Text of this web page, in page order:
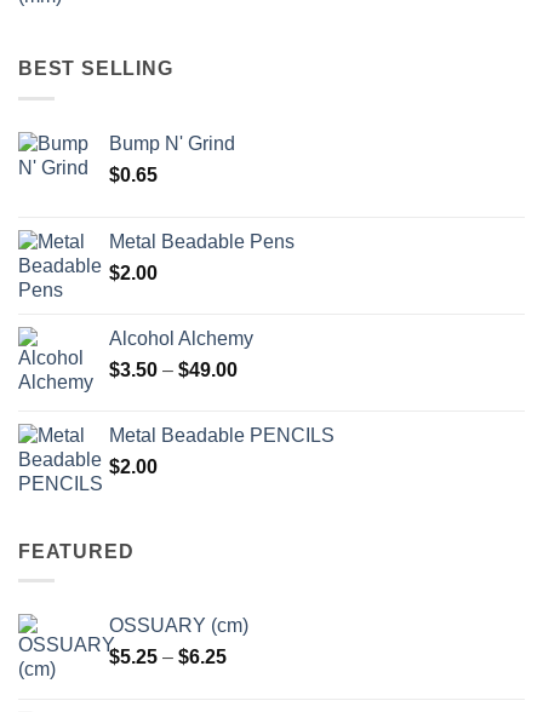
BEST SELLING
Bump N' Grind
$0.65
Metal Beadable Pens
$2.00
Alcohol Alchemy
$3.50 – $49.00Price
through
Metal Beadable PENCILS
$2.00
FEATURED
OSSUARY (cm)
$5.25 – $6.25Price